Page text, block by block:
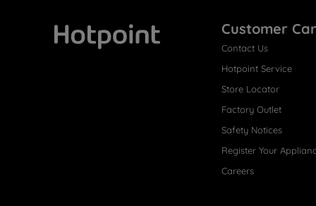
Customer
Contact Us
Hotpoint Service
Store Locator
Factory Outlet
Safety Notices
Register Your
Careers